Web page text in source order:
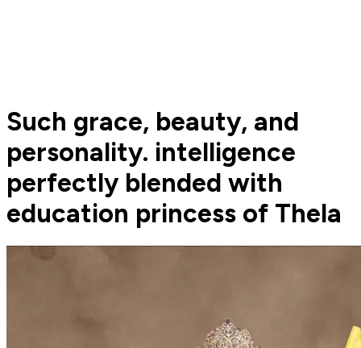
Such grace, beauty, and
personality. intelligence
perfectly blended with
education princess of Thela